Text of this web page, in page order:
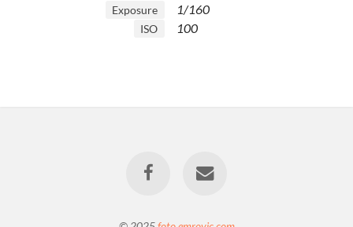
Exposure 1/160
ISO 100